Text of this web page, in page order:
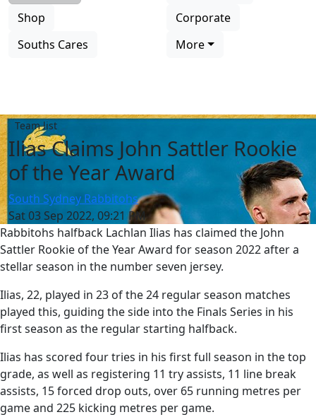
Shop
Corporate
Souths Cares
More
Team list
Ilias Claims John Sattler Rookie
of the Year Award
South Sydney Rabbitohs
Sat 03 Sep 2022, 09:21 PM
Rabbitohs halfback Lachlan Ilias has claimed the John
Sattler Rookie of the Year Award for season 2022 after a
stellar season in the number seven jersey.
Ilias, 22, played in 23 of the 24 regular season matches
played this, guiding the side into the Finals Series in his
first season as the regular starting halfback.
Ilias has scored four tries in his first full season in the top
grade, as well as registering 11 try assists, 11 line break
assists, 15 forced drop outs, over 65 running metres per
game and 225 kicking metres per game.